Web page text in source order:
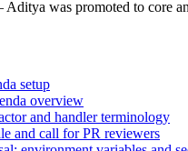
was promoted to core
setup
overview
and handler terminology
and call for PR reviewers